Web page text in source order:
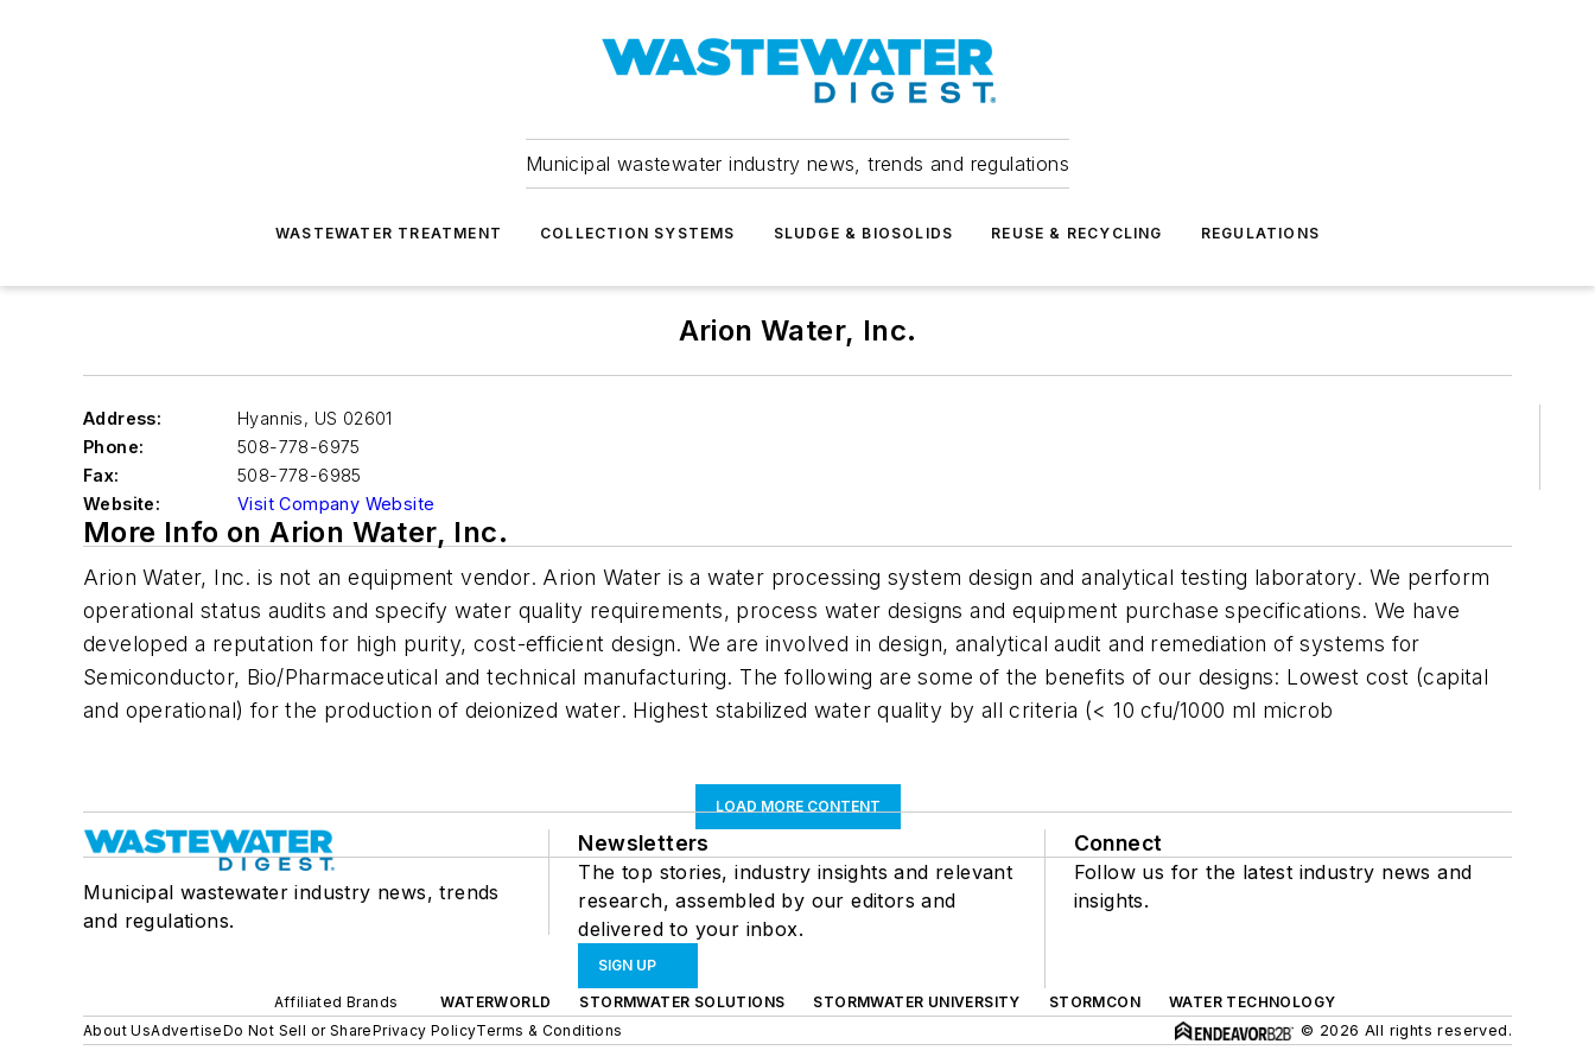
Municipal wastewater industry news, trends and regulations
WASTEWATER TREATMENT COLLECTION SYSTEMS SLUDGE & BIOSOLIDS REUSE & RECYCLING REGULATIONS
Arion Water, Inc.
Address: Hyannis, US 02601
Phone:
508-778-6975
Fax:
508-778-6985
Website:
Visit Company Website
More Info on Arion Water, Inc.
Arion Water, Inc. is not an equipment vendor. Arion Water is a water processing system design and analytical testing laboratory. We perform
operational status audits and specify water quality requirements, process water designs and equipment purchase specifications. We have
developed a reputation for high purity, cost-efficient design. We are involved in design, analytical audit and remediation of systems for
Semiconductor, Bio/Pharmaceutical and technical manufacturing. The following are some of the benefits of our designs: Lowest cost (capital
and operational) for the production of deionized water. Highest stabilized water quality by all criteria (< 10 cfu/1000 ml microb
LOAD MORE CONTENT
Municipal wastewater industry news, trends
and regulations.
Newsletters
The top stories, industry insights and relevant
research, assembled by our editors and
delivered to your inbox.
SIGN UP
Connect
Follow us for the latest industry news and
insights.
Affiliated Brands WATERWORLD STORMWATER SOLUTIONS STORMWATER UNIVERSITY STORMCON
WATER TECHNOLOGY
About UsAdvertiseDo Not Sell or SharePrivacy PolicyTerms & Conditions © 2026 All rights reserved.